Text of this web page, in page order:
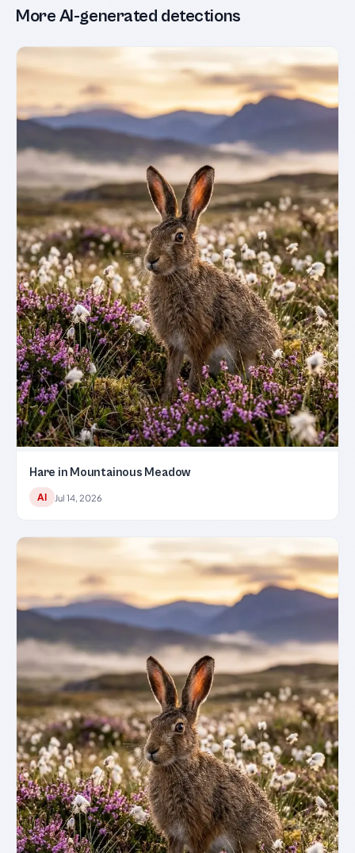
More AI-generated detections
Hare in Mountainous Meadow
AI Jul 14, 2026